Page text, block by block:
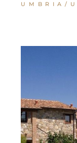
UMBRIA/